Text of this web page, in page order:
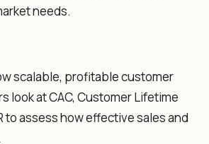
needs.
scalable, profitable customer
look at CAC, Customer Lifetime
to assess how effective sales and